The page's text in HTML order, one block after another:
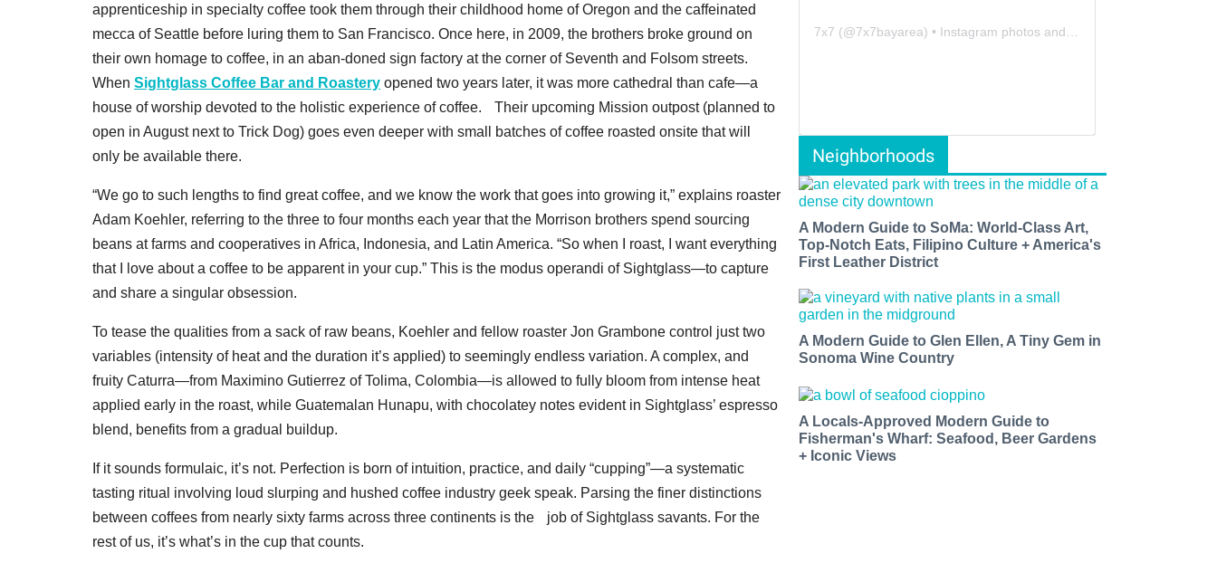
apprenticeship in specialty coffee took them through their childhood home of Oregon and the caffeinated
mecca of Seattle before luring them to San Francisco. Once here, in 2009, the brothers broke ground on
their own homage to coffee, in an aban-doned sign factory at the corner of Seventh and Folsom streets.
When Sightglass Coffee Bar and Roastery opened two years later, it was more cathedral than cafe—a
house of worship devoted to the holistic experience of coffee. Their upcoming Mission outpost (planned to
open in August next to Trick Dog) goes even deeper with small batches of coffee roasted onsite that will
only be available there.
“We go to such lengths to find great coffee, and we know the work that goes into growing it,” explains roaster
Adam Koehler, referring to the three to four months each year that the Morrison brothers spend sourcing
beans at farms and cooperatives in Africa, Indonesia, and Latin America. “So when I roast, I want everything
that I love about a coffee to be apparent in your cup.” This is the modus operandi of Sightglass—to capture
and share a singular obsession.
To tease the qualities from a sack of raw beans, Koehler and fellow roaster Jon Grambone control just two
variables (intensity of heat and the duration it’s applied) to seemingly endless variation. A complex, and
fruity Caturra—from Maximino Gutierrez of Tolima, Colombia—is allowed to fully bloom from intense heat
applied early in the roast, while Guatemalan Hunapu, with chocolatey notes evident in Sightglass’ espresso
blend, benefits from a gradual buildup.
If it sounds formulaic, it’s not. Perfection is born of intuition, practice, and daily “cupping”—a systematic
tasting ritual involving loud slurping and hushed coffee industry geek speak. Parsing the finer distinctions
between coffees from nearly sixty farms across three continents is the job of Sightglass savants. For the
rest of us, it’s what’s in the cup that counts.
7x7 (@7x7bayarea) • Instagram photos and videos
Neighborhoods
A Modern Guide to SoMa: World-Class Art,
Top-Notch Eats, Filipino Culture + America's
First Leather District
A Modern Guide to Glen Ellen, A Tiny Gem in
Sonoma Wine Country
A Locals-Approved Modern Guide to
Fisherman's Wharf: Seafood, Beer Gardens
+ Iconic Views